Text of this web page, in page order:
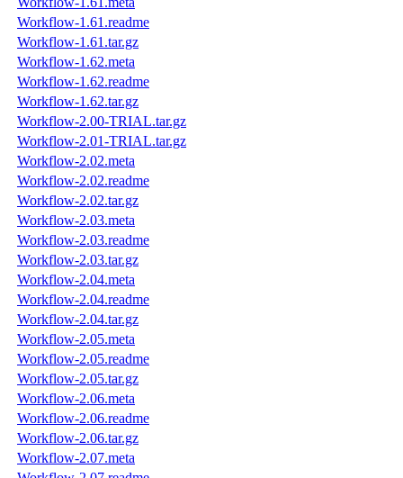
Workflow-1.61.readme
Workflow-1.61.tar.gz
Workflow-1.62.meta
Workflow-1.62.readme
Workflow-1.62.tar.gz
Workflow-2.00-TRIAL.tar.gz
Workflow-2.01-TRIAL.tar.gz
Workflow-2.02.meta
Workflow-2.02.readme
Workflow-2.02.tar.gz
Workflow-2.03.meta
Workflow-2.03.readme
Workflow-2.03.tar.gz
Workflow-2.04.meta
Workflow-2.04.readme
Workflow-2.04.tar.gz
Workflow-2.05.meta
Workflow-2.05.readme
Workflow-2.05.tar.gz
Workflow-2.06.meta
Workflow-2.06.readme
Workflow-2.06.tar.gz
Workflow-2.07.meta